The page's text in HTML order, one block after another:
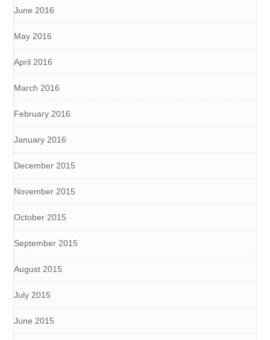
June 2016
May 2016
April 2016
March 2016
February 2016
January 2016
December 2015
November 2015
October 2015
September 2015
August 2015
July 2015
June 2015